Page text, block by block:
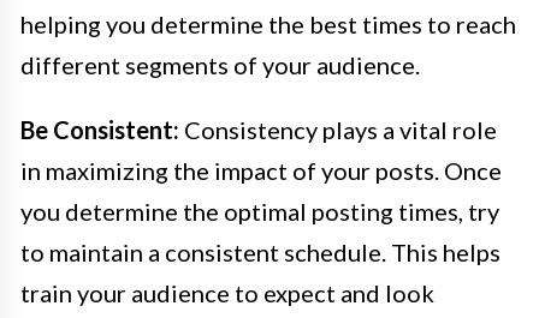
helping you determine the best times to reach
different segments of your audience.
Be Consistent: Consistency plays a vital role
in maximizing the impact of your posts. Once
you determine the optimal posting times, try
to maintain a consistent schedule. This helps
train your audience to expect and look